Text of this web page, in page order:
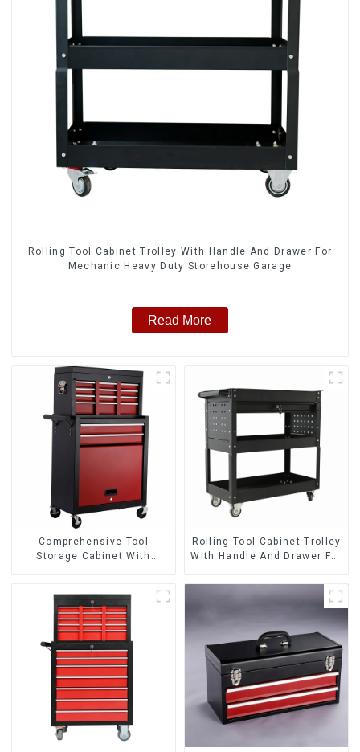
Rolling Tool Cabinet Trolley With Handle And Drawer For
Mechanic Heavy Duty Storehouse Garage
Read More
Comprehensive Tool
Storage Cabinet With
Rolling Tool Cabinet Trolley
With Handle And Drawer For
Storehouse Garage